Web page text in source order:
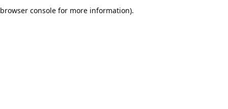
browser console for more information).